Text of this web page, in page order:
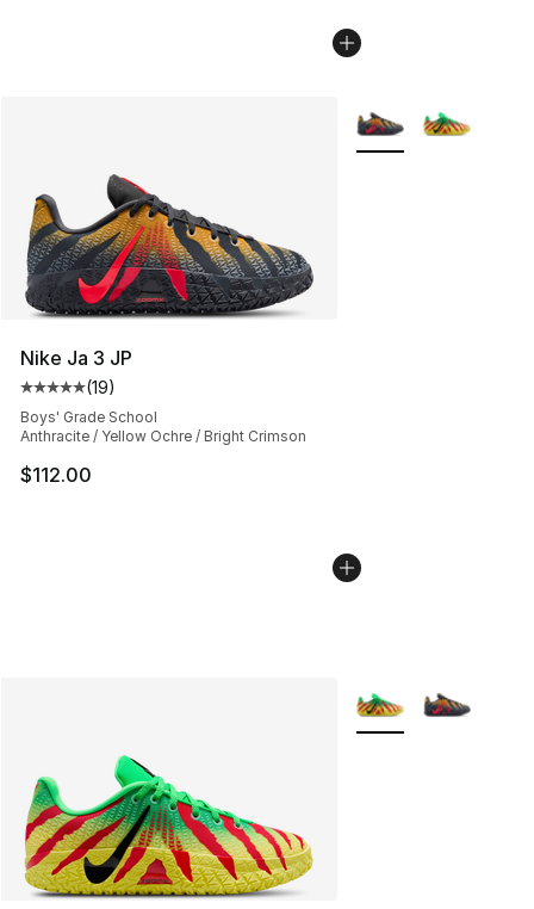
Nike Ja 3 JP
Average customer rating - [5 out of 5 stars], 19 reviews
(19)
Boys' Grade School
Anthracite / Yellow Ochre / Bright Crimson
$112.00
More Colors
More Colors